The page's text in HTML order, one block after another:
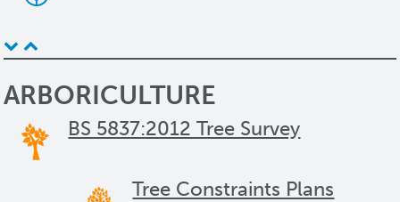
ARBORICULTURE
BS 5837:2012 Tree Survey
Tree Constraints Plans